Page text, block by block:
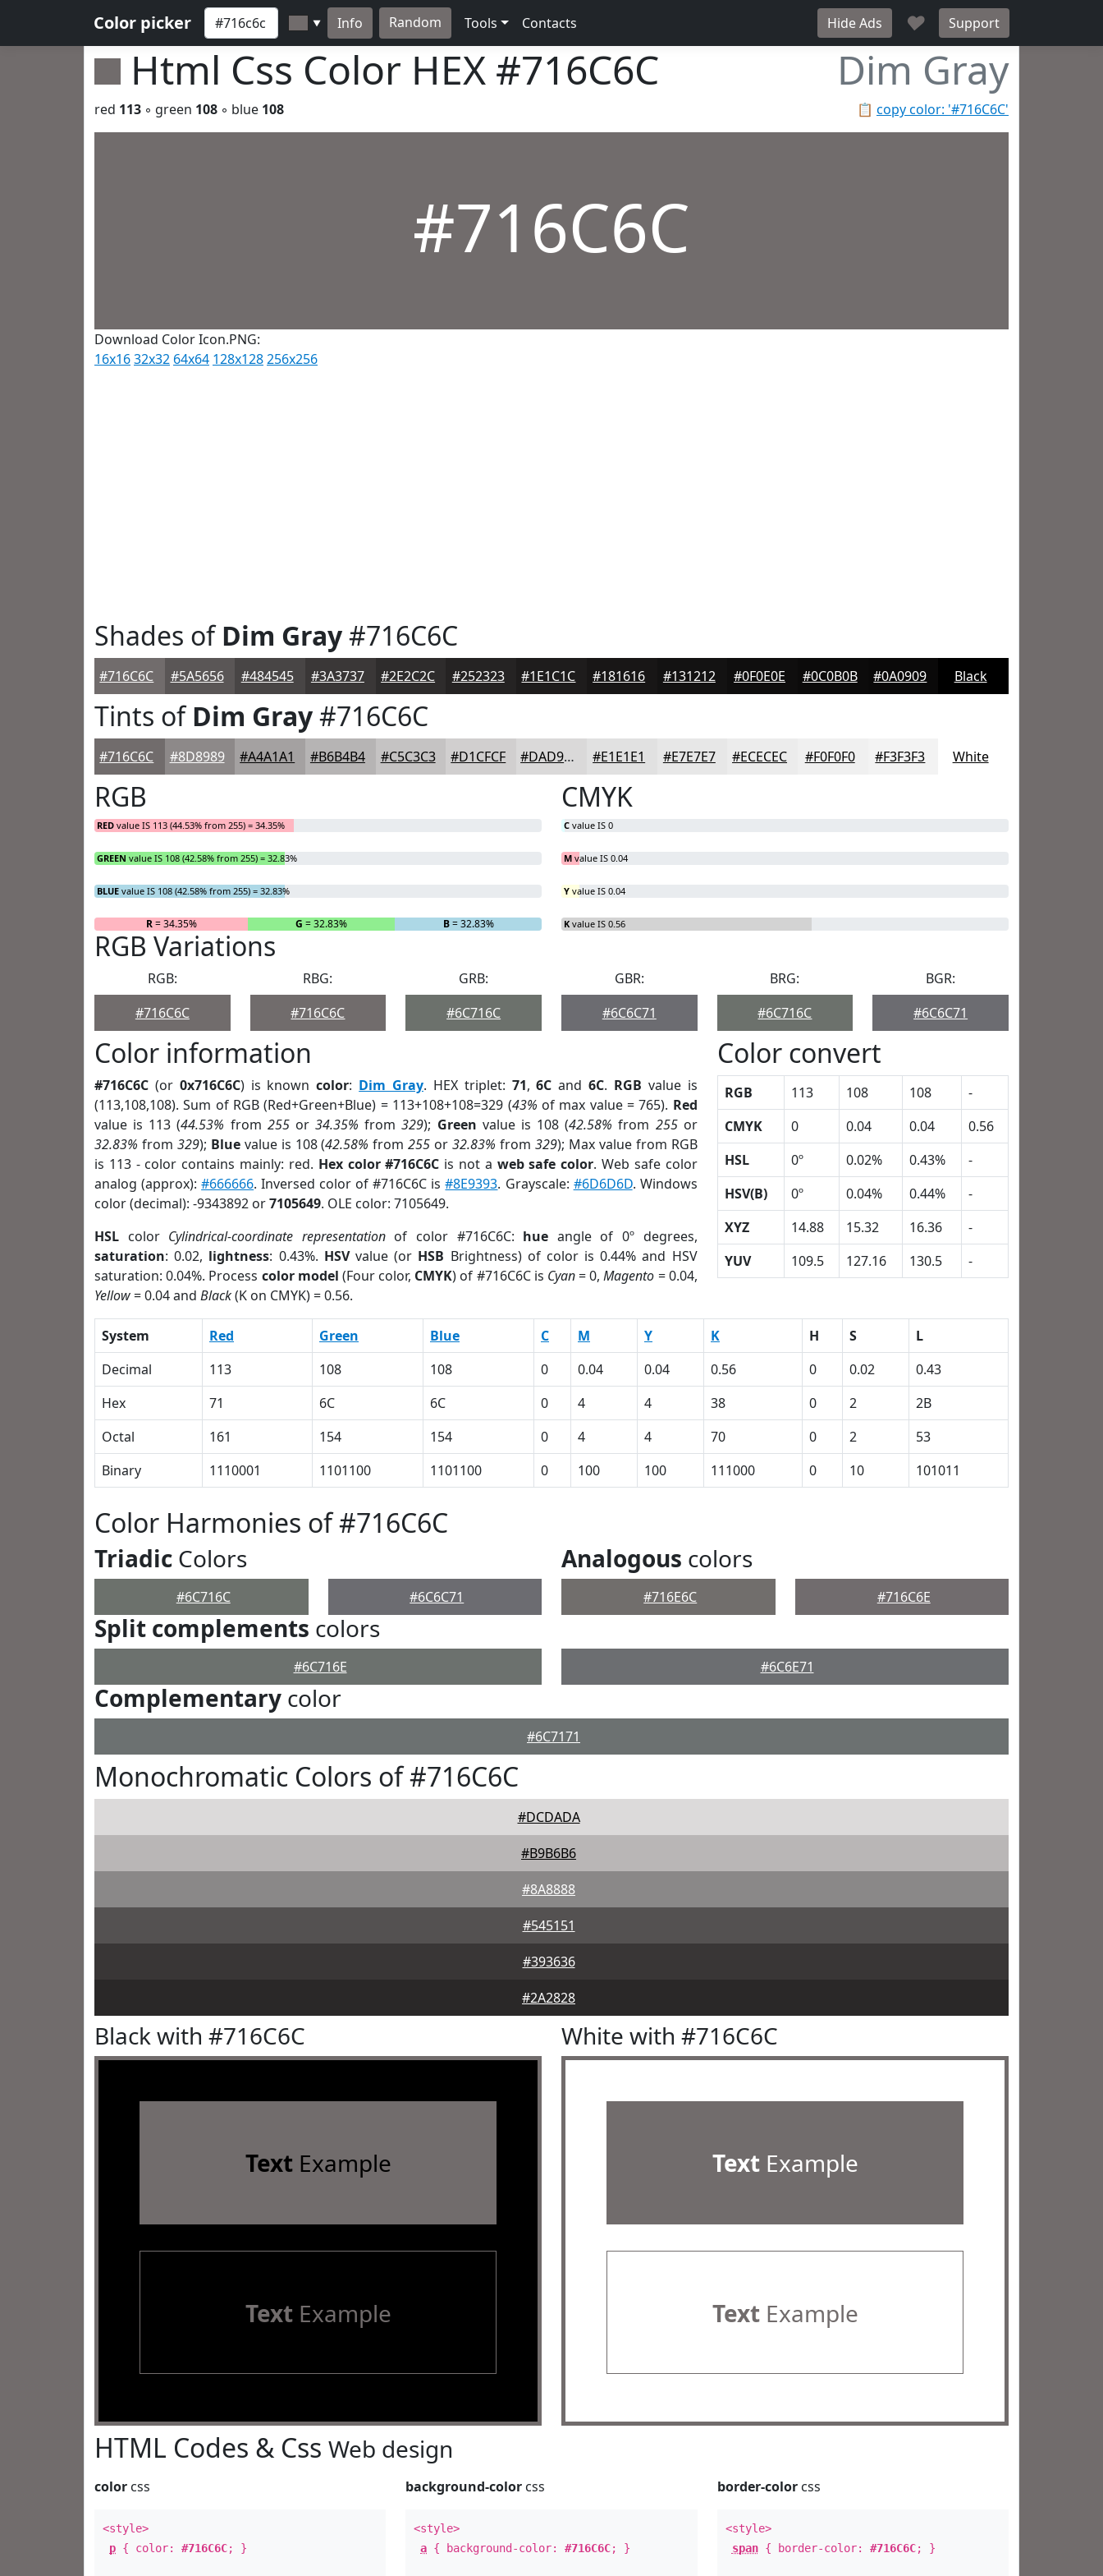
Color picker ▼ Info Random Tools Contacts Hide Ads ♥ Support
Html Css Color HEX #716C6C Dim Gray
📋 copy color: '#716C6C'
red 113 ◦ green 108 ◦ blue 108
#716C6C
Download Color Icon.PNG:
16x1632x32 64x64 128x128256x256
Shades ofDim Gray#716C6C
#716C6C #5A5656 #484545 #3A3737 #2E2C2C #252323 #1E1C1C #181616 #131212 #0F0E0E #0C0B0B #0A0909 Black
Tints ofDim Gray#716C6C
#716C6C #8D8989 #A4A1A1 #B6B4B4 #C5C3C3 #D1CFCF #DAD9D9 #E1E1E1 #E7E7E7 #ECECEC #F0F0F0 #F3F3F3 White
RGB
RED value IS 113 (44.53% from 255) = 34.35%
GREEN value IS 108 (42.58% from 255) = 32.83%
BLUE value IS 108 (42.58% from 255) = 32.83%
R= 34.35% G = 32.83% B= 32.83%
CMYK
C value IS 0
M value IS 0.04
Y value IS 0.04
K value IS 0.56
RGB Variations
RGB:
#716C6C
RBG:
#716C6C
GRB:
#6C716C
GBR:
#6C6C71
BRG:
#6C716C
BGR:
#6C6C71
Color information
#716C6C (or 0x716C6C) is knowncolor: Dim Gray. HEX triplet: 71,6C and6C. RGB value is
(113,108,108). Sum of RGB (Red+Green+Blue) = 113+108+108=329 (43% of max value = 765). Red
value is 113 (44.53% from 255or34.35% from329); Green value is 108 (42.58% from 255or
32.83% from 329); Bluevalue is 108 (42.58% from255 or32.83% from 329); Max value from RGB
is 113 - color contains mainly: red. Hex color #716C6C is not a web safe color. Web safe color
analog (approx):#666666. Inversed color of #716C6C is#8E9393. Grayscale: #6D6D6D. Windows
color (decimal): -9343892 or7105649. OLE color: 7105649.
HSL color Cylindrical-coordinate representationof color #716C6C: hue angle of 0º degrees,
saturation: 0.02, lightness: 0.43%. HSVvalue (or HSB Brightness) of color is 0.44% and HSV
saturation: 0.04%. Process color model (Four color, CMYK) of #716C6C is Cyan= 0,Magento = 0.04,
Yellow= 0.04 and Black(K on CMYK) = 0.56.
Color convert
RGB 113 108 108
-
CMYK
0 0.04 0.04
0.56
HSL
0º 0.02% 0.43%
-
HSV(B)
0º 0.04% 0.44%
-
XYZ
14.88 15.32 16.36
-
YUV
109.5 127.16 130.5 -
System Red Green Blue C M Y K H S
L
Decimal
113 108 108 0 0.04 0.04 0.56 0 0.02
0.43
Hex
71 6C 6C 0 4 4 38 0 2
2B
Octal
161 154 154 0 4 4 70 0 2
53
Binary
1110001 1101100 1101100 0 100 100 111000 0 10 101011
Color Harmonies of #716C6C
Triadic Colors
#6C716C #6C6C71
Analogous colors
#716E6C #716C6E
Split complements colors
#6C716E #6C6E71
Complementary color
#6C7171
Monochromatic Colors of #716C6C
#DCDADA
#B9B6B6
#8A8888
#545151
#393636
#2A2828
Black with #716C6C
TextExample
TextExample
White with #716C6C
TextExample
TextExample
HTML Codes & Css Web design
color css
<style>
p { color: #716C6C; }
background-color css
<style>
a { background-color:#716C6C; }
border-colorcss
<style>
span{ border-color: #716C6C; }